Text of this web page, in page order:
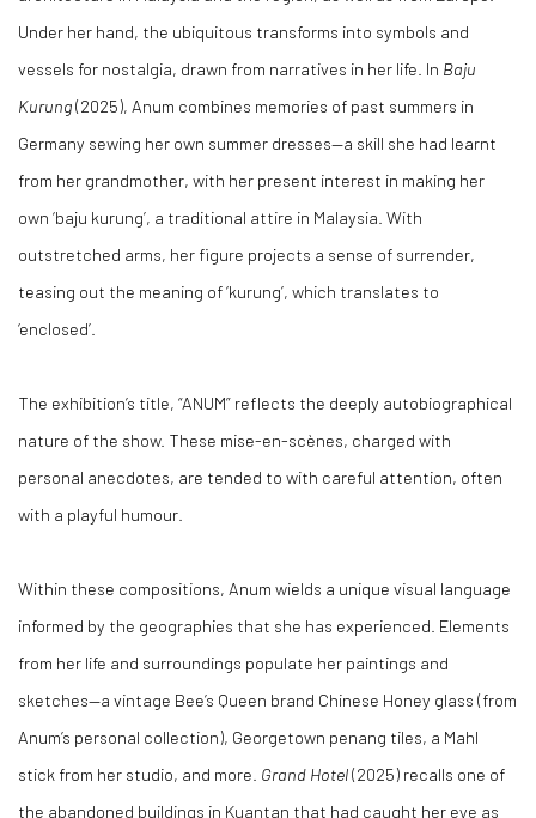
Under her hand, the ubiquitous transforms into symbols and
vessels for nostalgia, drawn from narratives in her life. In Baju
Kurung(2025), Anum combines memories of past summers in
Germany sewing her own summer dresses—a skill she had learnt
from her grandmother, with her present interest in making her
own ‘baju kurung’, a traditional attire in Malaysia. With
outstretched arms, her figure projects a sense of surrender,
teasing out the meaning of ‘kurung’, which translates to
‘enclosed’.
The exhibition’s title, “ANUM” reflects the deeply autobiographical
nature of the show. These mise-en-scènes, charged with
personal anecdotes, are tended to with careful attention, often
with a playful humour.
Within these compositions, Anum wields a unique visual language
informed by the geographies that she has experienced. Elements
from her life and surroundings populate her paintings and
sketches—a vintage Bee’s Queen brand Chinese Honey glass (from
Anum’s personal collection), Georgetown penang tiles, a Mahl
stick from her studio, and more. Grand Hotel(2025) recalls one of
the abandoned buildings in Kuantan that had caught her eye as